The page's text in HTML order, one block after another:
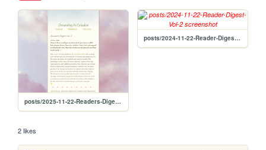
posts/2025-11-22-Readers-Digest-Vol-2
posts/2024-11-22-Reader-Digest-Vol-2
2 likes